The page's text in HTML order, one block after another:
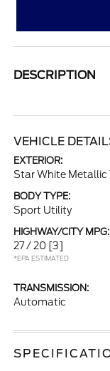
DESCRIPTION
VEHICLE
EXTERIOR:
Star White Metallic
BODY TYPE:
Sport Utility
HIGHWAY/CITY MPG:
27 / 20 [3]
*EPA ESTIMATED
TRANSMISSION:
Automatic